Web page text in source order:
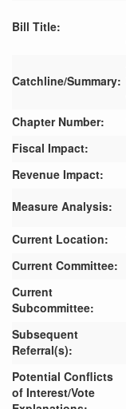
Bill Title:
Catchline/Summary:
Chapter Number:
Fiscal Impact:
Revenue Impact:
Measure Analysis:
Current Location:
Current Committee:
Current
Subcommittee:
Subsequent
Referral(s):
Potential Conflicts
of Interest/Vote